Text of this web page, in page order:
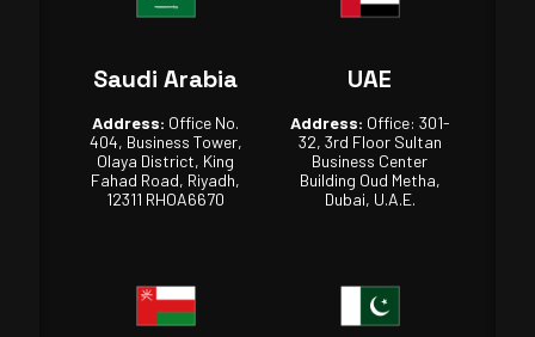
Saudi Arabia
Address: Office No.
404, Business Tower,
Olaya District, King
Fahad Road, Riyadh,
12311 RHOA6670
UAE
Address: Office: 301-
32, 3rd Floor Sultan
Business Center
Building Oud Metha,
Dubai, U.A.E.